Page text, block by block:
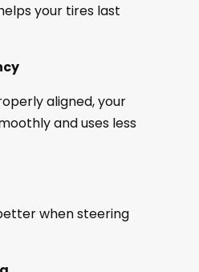
your tires last
aligned, your
and uses less
when steering